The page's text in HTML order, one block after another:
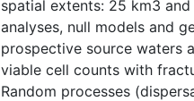
spatial extents: 25 km3
analyses, null models and
prospective source waters
viable cell counts with
Random processes